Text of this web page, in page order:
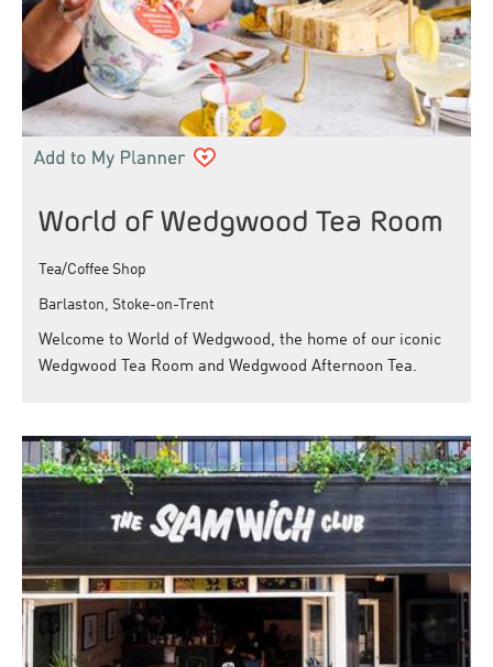
World of Wedgwood Tea Room
Tea/Coffee Shop
Barlaston, Stoke-on-Trent
Welcome to World of Wedgwood, the home of our iconic
Wedgwood Tea Room and Wedgwood Afternoon Tea.